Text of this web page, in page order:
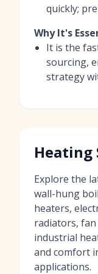
quickly;
Why It's
It is the
sourcing,
strategy
Heating
Explore the
wall-hung
heaters,
radiators,
industrial
and comfort
applications.